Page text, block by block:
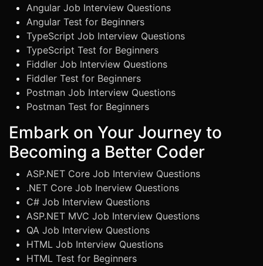
Angular Job Interview Questions
Angular Test for Beginners
TypeScript Job Interview Questions
TypeScript Test for Beginners
Fiddler Job Interview Questions
Fiddler Test for Beginners
Postman Job Interview Questions
Postman Test for Beginners
Embark on Your Journey to
Becoming a Better Coder
ASP.NET Core Job Interview Questions
.NET Core Job Inerview Questions
C# Job Interview Questions
ASP.NET MVC Job Interview Questions
QA Job Interview Questions
HTML Job Interview Questions
HTML Test for Beginners